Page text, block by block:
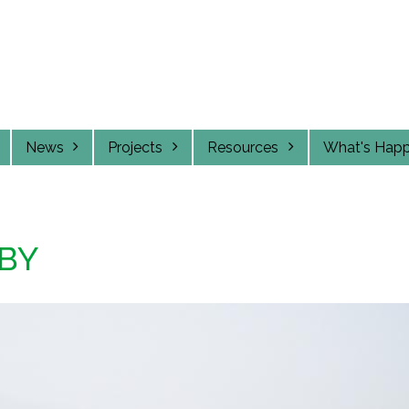
News Projects Resources What's